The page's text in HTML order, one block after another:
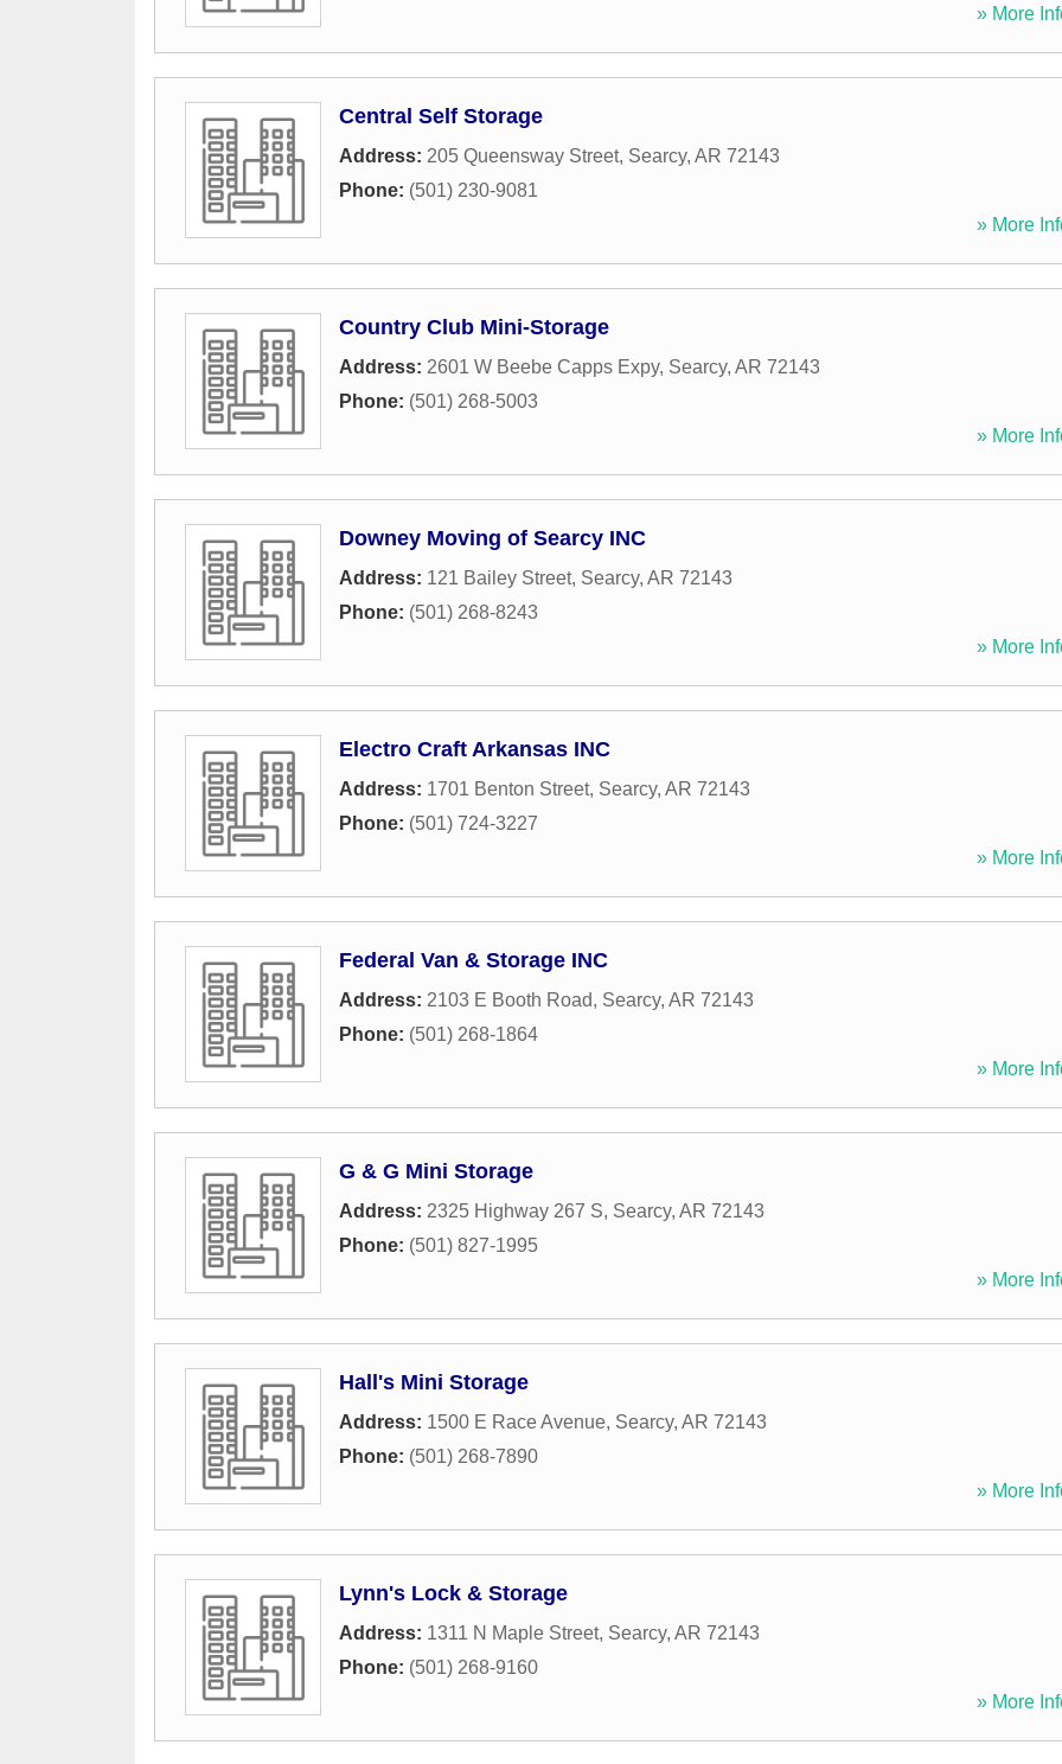
» More
Central Self Storage
Address: 205 Queensway Street, Searcy, AR 72143
Phone: (501) 230-9081
» More
Country Club Mini-Storage
Address: 2601 W Beebe Capps Expy, Searcy, AR 72143
Phone: (501) 268-5003
» More
Downey Moving of Searcy INC
Address: 121 Bailey Street, Searcy, AR 72143
Phone: (501) 268-8243
» More
Electro Craft Arkansas INC
Address: 1701 Benton Street, Searcy, AR 72143
Phone: (501) 724-3227
» More
Federal Van & Storage INC
Address: 2103 E Booth Road, Searcy, AR 72143
Phone: (501) 268-1864
» More
G & G Mini Storage
Address: 2325 Highway 267 S, Searcy, AR 72143
Phone: (501) 827-1995
» More
Hall's Mini Storage
Address: 1500 E Race Avenue, Searcy, AR 72143
Phone: (501) 268-7890
» More
Lynn's Lock & Storage
Address: 1311 N Maple Street, Searcy, AR 72143
Phone: (501) 268-9160
» More